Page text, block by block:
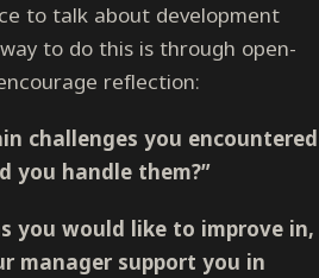
to talk about development
to do this is through open-
reflection:
challenges you encountered
you handle them?”
you would like to improve in,
manager support you in